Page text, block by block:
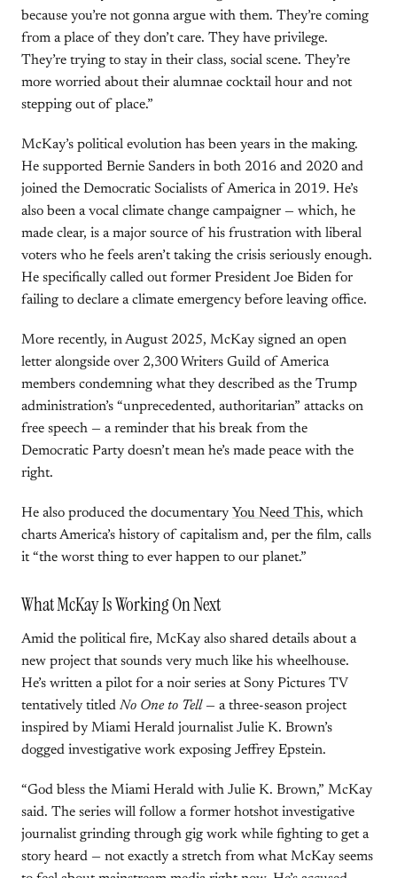
because you’re not gonna argue with them. They’re coming
from a place of they don’t care. They have privilege.
They’re trying to stay in their class, social scene. They’re
more worried about their alumnae cocktail hour and not
stepping out of place.”
McKay’s political evolution has been years in the making.
He supported Bernie Sanders in both 2016 and 2020 and
joined the Democratic Socialists of America in 2019. He’s
also been a vocal climate change campaigner — which, he
made clear, is a major source of his frustration with liberal
voters who he feels aren’t taking the crisis seriously enough.
He specifically called out former President Joe Biden for
failing to declare a climate emergency before leaving office.
More recently, in August 2025, McKay signed an open
letter alongside over 2,300 Writers Guild of America
members condemning what they described as the Trump
administration’s “unprecedented, authoritarian” attacks on
free speech — a reminder that his break from the
Democratic Party doesn’t mean he’s made peace with the
right.
He also produced the documentary You Need This, which
charts America’s history of capitalism and, per the film, calls
it “the worst thing to ever happen to our planet.”
What McKay Is Working On Next
Amid the political fire, McKay also shared details about a
new project that sounds very much like his wheelhouse.
He’s written a pilot for a noir series at Sony Pictures TV
tentatively titled No One to Tell— a three-season project
inspired by Miami Herald journalist Julie K. Brown’s
dogged investigative work exposing Jeffrey Epstein.
“God bless the Miami Herald with Julie K. Brown,” McKay
said. The series will follow a former hotshot investigative
journalist grinding through gig work while fighting to get a
story heard — not exactly a stretch from what McKay seems